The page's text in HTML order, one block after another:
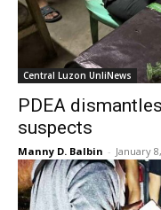
Central Luzon UnliNews
PDEA
suspects
Manny D. Balbin - January